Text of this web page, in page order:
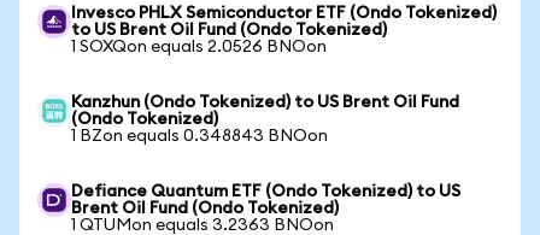
Invesco PHLX Semiconductor ETF (Ondo Tokenized)
to US Brent Oil Fund (Ondo Tokenized)
1 SOXQon equals 2.0526 BNOon
Kanzhun (Ondo Tokenized) to US Brent Oil Fund
(Ondo Tokenized)
1 BZon equals 0.348843 BNOon
Defiance Quantum ETF (Ondo Tokenized) to US
Brent Oil Fund (Ondo Tokenized)
1 QTUMon equals 3.2363 BNOon